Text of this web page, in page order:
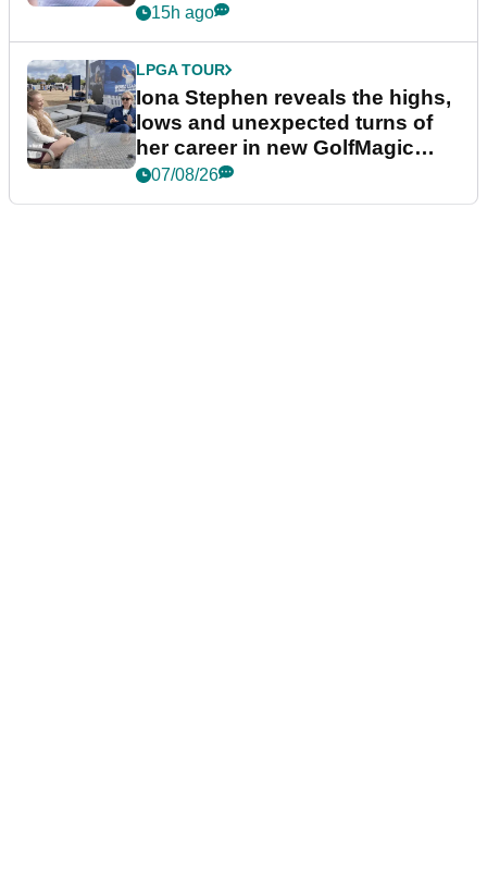
15h ago
LPGA TOUR
Iona Stephen reveals the highs,
lows and unexpected turns of
her career in new GolfMagic
podcast Her Game
07/08/26